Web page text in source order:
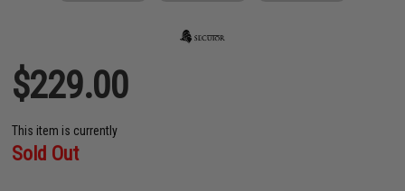
$229.00
This item is currently
Sold Out